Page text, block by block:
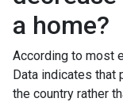
a home?
According to most
Data indicates that
the country rather